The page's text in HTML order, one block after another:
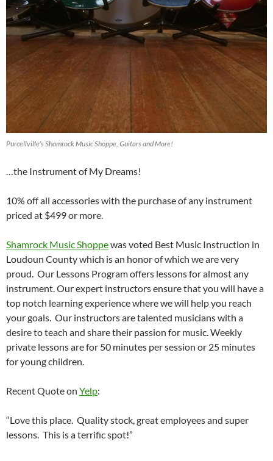
Purcellville’s Shamrock Music Shoppe, Guitars and More!
…the Instrument of My Dreams!
10% off all accessories with the purchase of any instrument
priced at $499 or more.
Shamrock Music Shoppewas voted Best Music Instruction in
Loudoun County which is an honor of which we are very
proud. Our Lessons Program offers lessons for almost any
instrument. Our expert instructors ensure that you will have a
top notch learning experience where we will help you reach
your goals. Our instructors are talented musicians with a
desire to teach and share their passion for music. Weekly
private lessons are for 50 minutes per session or 25 minutes
for young children.
Recent Quote on Yelp:
“Love this place. Quality stock, great employees and super
lessons. This is a terrific spot!”